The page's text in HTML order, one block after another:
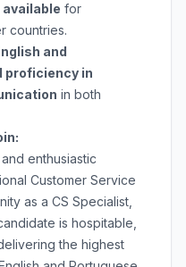
for
countries.
and
proficiency in
in both
enthusiastic
Customer Service
as a CS Specialist,
is hospitable,
the highest